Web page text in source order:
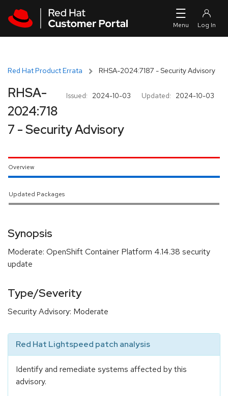
Red Hat Product Errata RHSA-2024:7187 - Security Advisory
Issued: 2024-10-03 Updated: 2024-10-03
RHSA-
2024:718
7 - Security Advisory
Overview
Updated Packages
Synopsis
Moderate: OpenShift Container Platform 4.14.38 security
update
Type/Severity
Security Advisory: Moderate
Red Hat Lightspeed patch analysis
Identify and remediate systems affected by this
advisory.